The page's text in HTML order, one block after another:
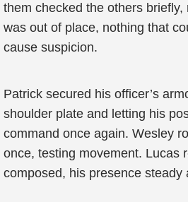
them checked the others briefly,
was out of place, nothing that
cause suspicion.
Patrick secured his officer’s
shoulder plate and letting his
command once again. Wesley
once, testing movement. Lucas
composed, his presence steady